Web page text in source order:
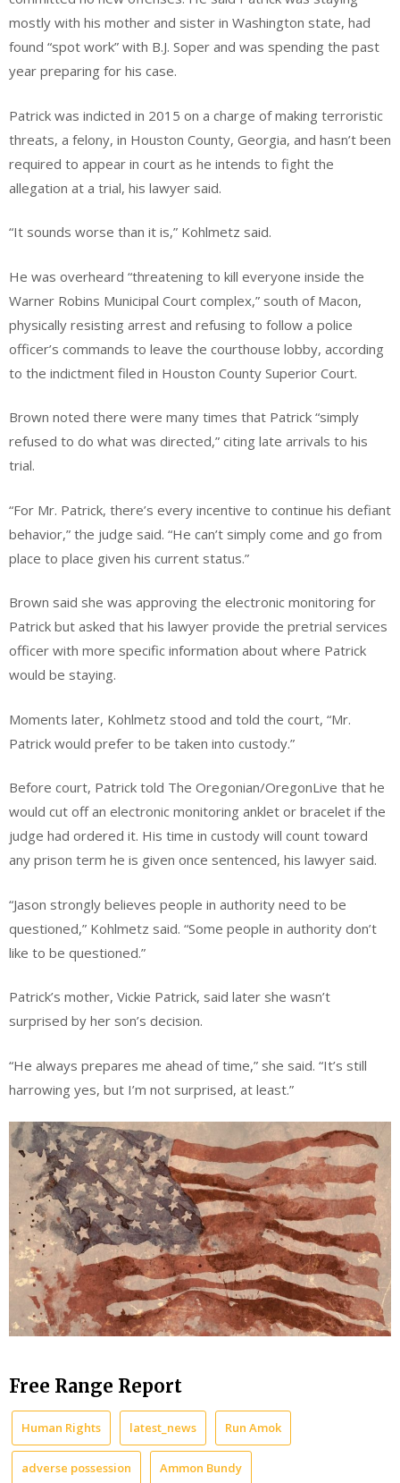
mostly with his mother and sister in Washington state, had
found “spot work” with B.J. Soper and was spending the past
year preparing for his case.
Patrick was indicted in 2015 on a charge of making terroristic
threats, a felony, in Houston County, Georgia, and hasn’t been
required to appear in court as he intends to fight the
allegation at a trial, his lawyer said.
“It sounds worse than it is,” Kohlmetz said.
He was overheard “threatening to kill everyone inside the
Warner Robins Municipal Court complex,” south of Macon,
physically resisting arrest and refusing to follow a police
officer’s commands to leave the courthouse lobby, according
to the indictment filed in Houston County Superior Court.
Brown noted there were many times that Patrick “simply
refused to do what was directed,” citing late arrivals to his
trial.
“For Mr. Patrick, there’s every incentive to continue his defiant
behavior,” the judge said. “He can’t simply come and go from
place to place given his current status.”
Brown said she was approving the electronic monitoring for
Patrick but asked that his lawyer provide the pretrial services
officer with more specific information about where Patrick
would be staying.
Moments later, Kohlmetz stood and told the court, “Mr.
Patrick would prefer to be taken into custody.”
Before court, Patrick told The Oregonian/OregonLive that he
would cut off an electronic monitoring anklet or bracelet if the
judge had ordered it. His time in custody will count toward
any prison term he is given once sentenced, his lawyer said.
“Jason strongly believes people in authority need to be
questioned,” Kohlmetz said. “Some people in authority don’t
like to be questioned.”
Patrick’s mother, Vickie Patrick, said later she wasn’t
surprised by her son’s decision.
“He always prepares me ahead of time,” she said. “It’s still
harrowing yes, but I’m not surprised, at least.”
Free Range Report
Human Rights latest_news Run Amok
adverse possession Ammon Bundy